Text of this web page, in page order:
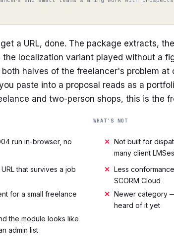
a URL, done. The package extracts,
the localization variant played without a
halves of the freelancer's problem at
paste into a proposal reads as a
and two-person shops, this is the
run in-browser, no
that survives a job
for a small freelance
the module looks like
admin list
WHAT'S NOT
✕ Not built for
many client LMSes
✕ Less
SCORM Cloud
✕ Newer category
heard of it yet